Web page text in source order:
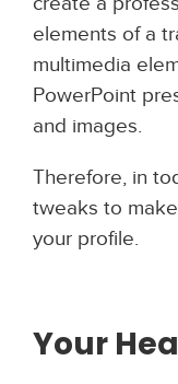
elements of a
multimedia
PowerPoint
and images.
Therefore, in
tweaks to
your profile.
Your